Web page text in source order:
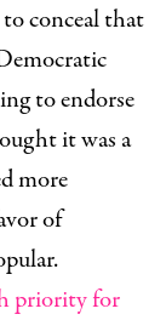
conceal that
to endorse
it was a
more
of
priority for